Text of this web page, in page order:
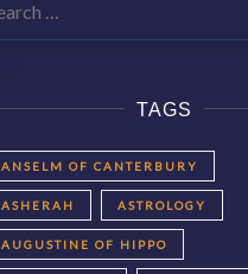
TAGS
ANSELM OF CANTERBURY
ASHERAH ASTROLOGY
AUGUSTINE OF HIPPO